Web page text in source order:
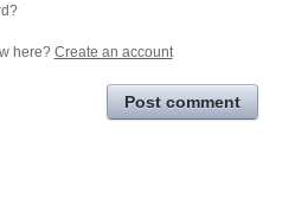
here? Create an account
Post comment